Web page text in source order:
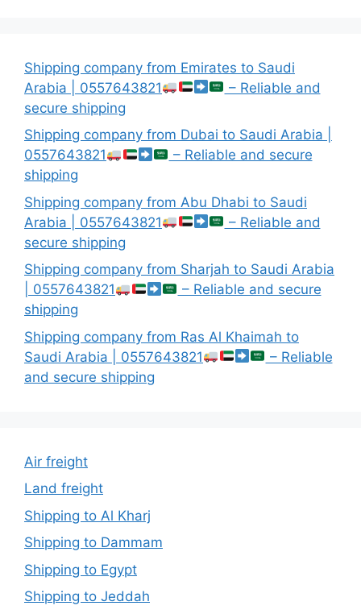
Shipping company from Emirates to Saudi
Arabia | 0557643821
– Reliable and
secure shipping
Shipping company from Dubai to Saudi Arabia |
0557643821
– Reliable and secure
shipping
Shipping company from Abu Dhabi to Saudi
Arabia | 0557643821
– Reliable and
secure shipping
Shipping company from Sharjah to Saudi Arabia
| 0557643821
– Reliable and secure
shipping
Shipping company from Ras Al Khaimah to
Saudi Arabia | 0557643821
– Reliable
and secure shipping
Air freight
Land freight
Shipping to Al Kharj
Shipping to Dammam
Shipping to Egypt
Shipping to Jeddah